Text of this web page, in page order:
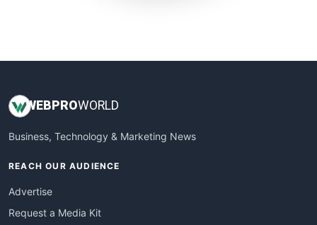
WEB PROWORLD
Business, Technology & Marketing News
REACH OUR AUDIENCE
Advertise
Request a Media Kit